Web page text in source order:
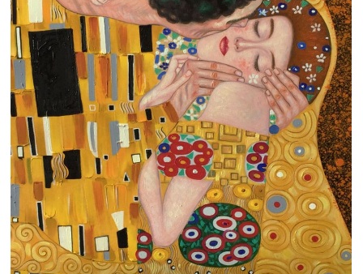
New Arrivals
Business Art
Gift Cards